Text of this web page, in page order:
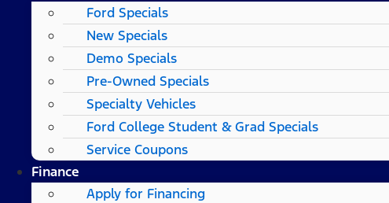
Ford Specials
New Specials
Demo Specials
Pre-Owned Specials
Specialty Vehicles
Ford College Student & Grad Specials
Service Coupons
Finance
Apply for Financing